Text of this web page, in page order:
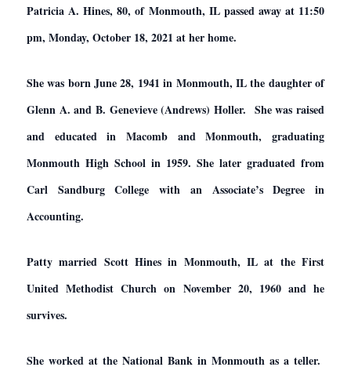
Patricia A. Hines, 80, of Monmouth, IL passed away at 11:50
pm, Monday, October 18, 2021 at her home.
She was born June 28, 1941 in Monmouth, IL the daughter of
Glenn A. and B. Genevieve (Andrews) Holler. She was raised
and educated in Macomb and Monmouth, graduating
Monmouth High School in 1959. She later graduated from
Carl Sandburg College with an Associate’s Degree in
Accounting.
Patty married Scott Hines in Monmouth, IL at the First
United Methodist Church on November 20, 1960 and he
survives.
She worked at the National Bank in Monmouth as a teller.